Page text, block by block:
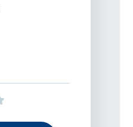
Active Physical Therapy